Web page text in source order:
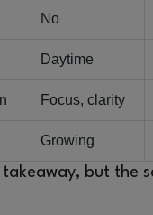
No
Daytime
Focus, clarity
Growing
takeaway, but the